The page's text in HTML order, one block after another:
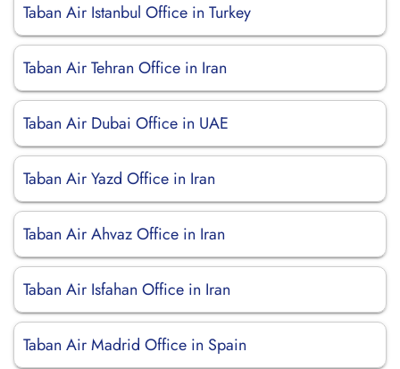
Taban Air Istanbul Office in Turkey
Taban Air Tehran Office in Iran
Taban Air Dubai Office in UAE
Taban Air Yazd Office in Iran
Taban Air Ahvaz Office in Iran
Taban Air Isfahan Office in Iran
Taban Air Madrid Office in Spain